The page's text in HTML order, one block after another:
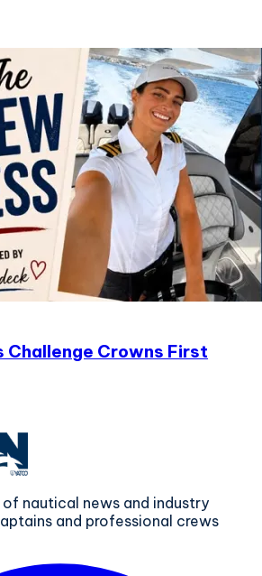
Challenge Crowns First
nautical news and industry
and professional crews